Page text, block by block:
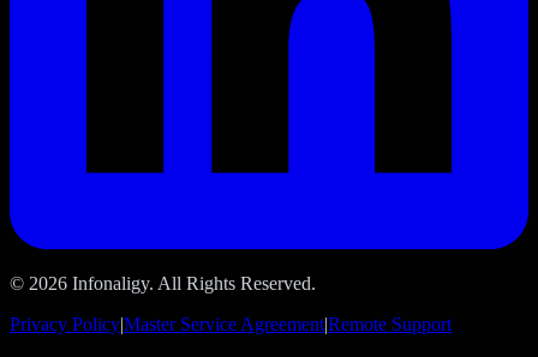
© 2026 Infonaligy. All Rights Reserved.
Privacy Policy|Master Service Agreement|Remote Support